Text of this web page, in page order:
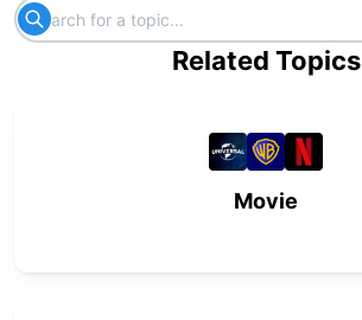
Related Topics
Movie